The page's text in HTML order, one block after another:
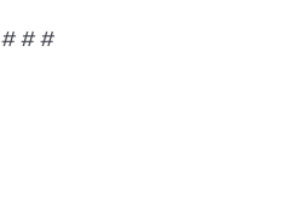
# # #